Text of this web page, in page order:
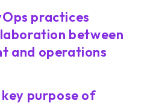
practices
between
and operations
purpose of